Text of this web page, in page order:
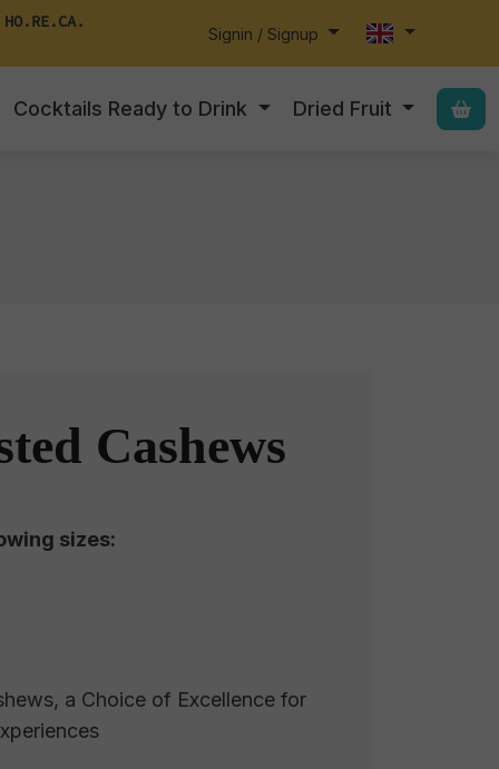
HO.RE.CA.
Signin / Signup
Cocktails Ready to Drink Dried Fruit
Cashews
sizes:
a Choice of Excellence for